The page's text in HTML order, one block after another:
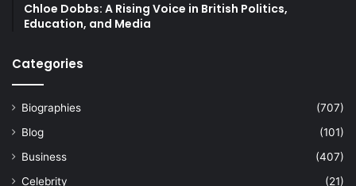
Chloe Dobbs: A Rising Voice in British Politics,
Education, and Media
Categories
Biographies
(707)
Blog
(101)
Business
(407)
Celebrity
(21)